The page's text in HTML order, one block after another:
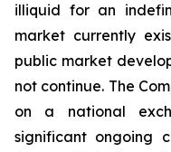
illiquid for an
market currently
public market
not continue. The
on a national
significant ongoing